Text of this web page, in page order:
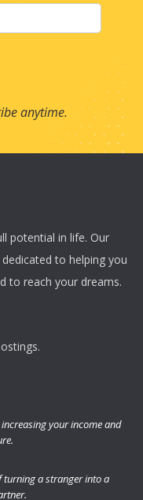
anytime.
potential in life. Our
to helping you
to reach your dreams.
your income and
a stranger into a